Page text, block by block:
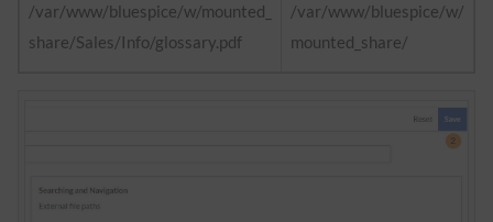
/var/www/bluespice/w/mounted_
share/Sales/Info/glossary.pdf
/var/www/bluespice/w/
mounted_share/